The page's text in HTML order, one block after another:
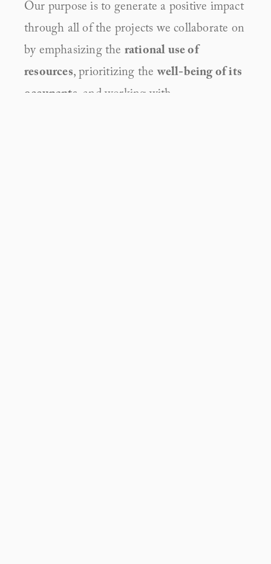
Our purpose is to generate a positive impact
through all of the projects we collaborate on
by emphasizing the rational use of
resources, prioritizing the well-being of its
occupants , and working with